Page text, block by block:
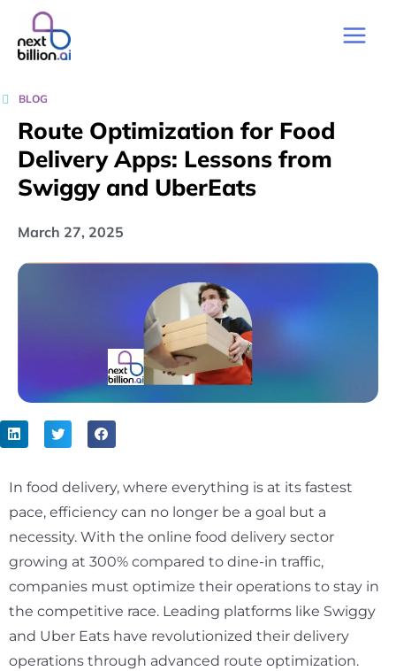
BLOG
Route Optimization for Food
Delivery Apps: Lessons from
Swiggy and UberEats
March 27, 2025
In food delivery, where everything is at its fastest
pace, efficiency can no longer be a goal but a
necessity. With the online food delivery sector
growing at 300% compared to dine-in traffic,
companies must optimize their operations to stay in
the competitive race. Leading platforms like Swiggy
and Uber Eats have revolutionized their delivery
operations through advanced route optimization.